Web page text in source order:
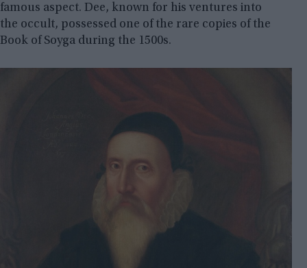
famous aspect. Dee, known for his ventures into
the occult, possessed one of the rare copies of the
Book of Soyga during the 1500s.